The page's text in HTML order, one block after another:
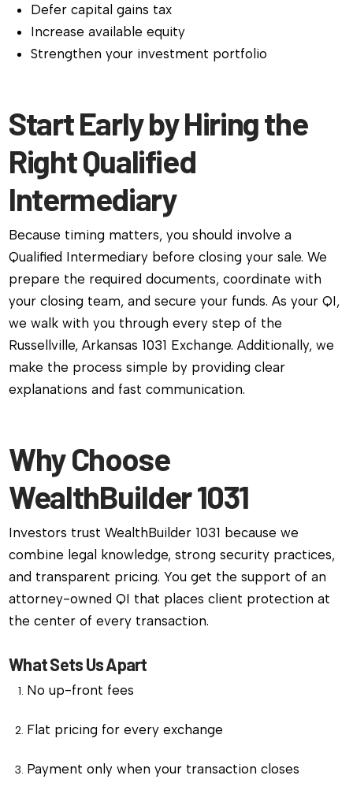
Defer capital gains tax
Increase available equity
Strengthen your investment portfolio
Start Early by Hiring the
Right Qualified
Intermediary
Because timing matters, you should involve a
Qualified Intermediary before closing your sale. We
prepare the required documents, coordinate with
your closing team, and secure your funds. As your QI,
we walk with you through every step of the
Russellville, Arkansas 1031 Exchange. Additionally, we
make the process simple by providing clear
explanations and fast communication.
Why Choose
WealthBuilder 1031
Investors trust WealthBuilder 1031 because we
combine legal knowledge, strong security practices,
and transparent pricing. You get the support of an
attorney-owned QI that places client protection at
the center of every transaction.
What Sets Us Apart
No up-front fees
Flat pricing for every exchange
Payment only when your transaction closes